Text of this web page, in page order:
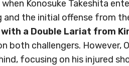
Konosuke Takeshita
and the initial offense from
a Double Lariat from
both challengers. However,
focusing on his injured